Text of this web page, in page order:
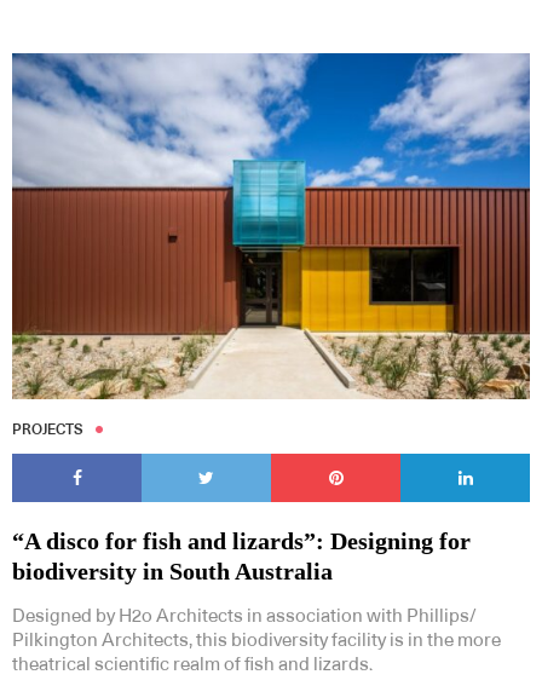
PROJECTS
“A disco for fish and lizards”: Designing for
biodiversity in South Australia
Designed by H2o Architects in association with Phillips/
Pilkington Architects, this biodiversity facility is in the more
theatrical scientific realm of fish and lizards.